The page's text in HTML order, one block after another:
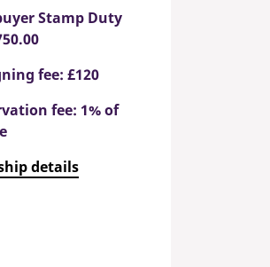
Stamp Duty
fee: £120
fee: 1% of
details